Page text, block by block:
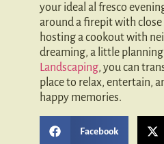
your ideal al fresco
around a firepit with
hosting a cookout with
dreaming, a little
Landscaping, you can
place to relax, entertain,
happy memories.
Facebook